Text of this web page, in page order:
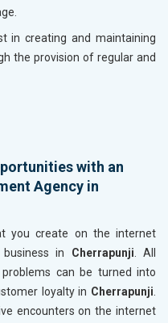
in creating and maintaining
the provision of regular and
with an
Agency in
you create on the internet
in Cherrapunji . All
can be turned into
loyalty in Cherrapunji
encounters on the internet